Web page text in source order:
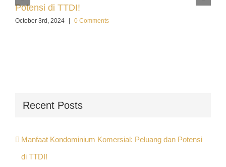
Potensi di TTDI!
October 3rd, 2024 | 0 Comments
Recent Posts
Manfaat Kondominium Komersial: Peluang dan Potensi
di TTDI!